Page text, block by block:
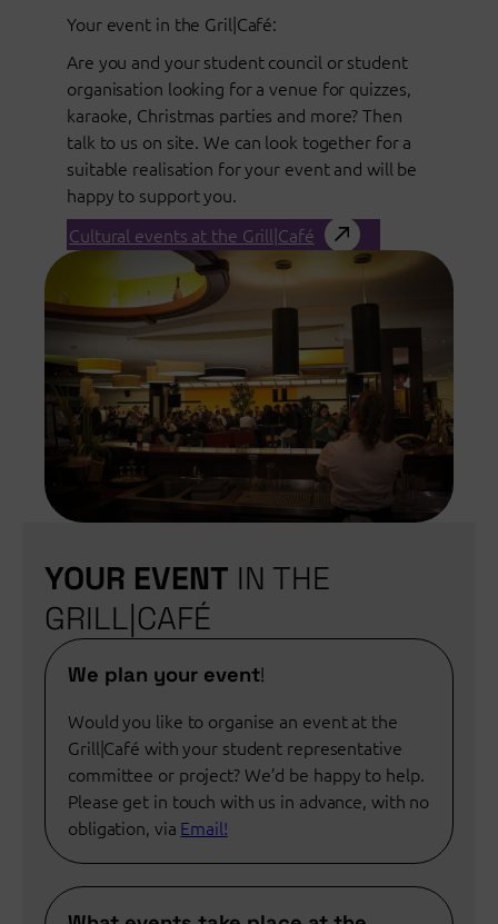
Your event in the Gril|Café:
Are you and your student council or student
organisation looking for a venue for quizzes,
karaoke, Christmas parties and more? Then
talk to us on site. We can look together for a
suitable realisation for your event and will be
happy to support you.
Cultural events at the Grill|Café
YOUR EVENT IN THE
GRILL|CAFÉ
We plan your event!
Would you like to organise an event at the
Grill|Café with your student representative
committee or project? We’d be happy to help.
Please get in touch with us in advance, with no
obligation, via Email!